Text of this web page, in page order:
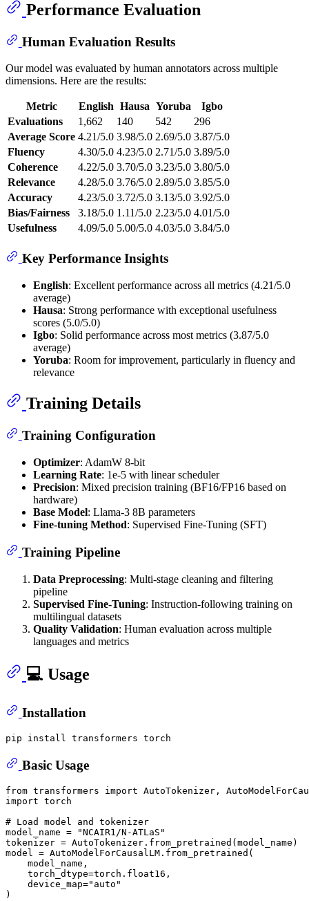
Performance Evaluation
Human Evaluation Results
Our model was evaluated by human annotators across multiple
dimensions. Here are the results:
Metric English Hausa Yoruba
Igbo
Evaluations
1,662 140 542
296
Average Score 4.21/5.0 3.98/5.0 2.69/5.0 3.87/5.0
Fluency
4.30/5.0 4.23/5.0 2.71/5.0 3.89/5.0
Coherence
4.22/5.0 3.70/5.0 3.23/5.0 3.80/5.0
Relevance
4.28/5.0 3.76/5.0 2.89/5.0 3.85/5.0
Accuracy
4.23/5.0 3.72/5.0 3.13/5.0 3.92/5.0
Bias/Fairness
3.18/5.0 1.11/5.0 2.23/5.0 4.01/5.0
Usefulness
4.09/5.0 5.00/5.0 4.03/5.0 3.84/5.0
Key Performance Insights
English: Excellent performance across all metrics (4.21/5.0
average)
Hausa: Strong performance with exceptional usefulness
scores (5.0/5.0)
Igbo: Solid performance across most metrics (3.87/5.0
average)
Yoruba: Room for improvement, particularly in fluency and
relevance
Training Details
Training Configuration
Optimizer: AdamW 8-bit
Learning Rate: 1e-5 with linear scheduler
Precision: Mixed precision training (BF16/FP16 based on
hardware)
Base Model: Llama-3 8B parameters
Fine-tuning Method: Supervised Fine-Tuning (SFT)
Training Pipeline
Data Preprocessing: Multi-stage cleaning and filtering
pipeline
Supervised Fine-Tuning: Instruction-following training on
multilingual datasets
Quality Validation: Human evaluation across multiple
languages and metrics
💻 Usage
Installation
Basic Usage
from transformers import
import torch
# Load model and tokenizer
model_name =
"NCAIR1/N-ATLaS"
tokenizer = AutoTokenizer.from_pretrained(model_name)
model = AutoModelForCausalLM.from_pretrained(
    model_name,
    torch_dtype=torch.float16,
    device_map=
"auto"
)